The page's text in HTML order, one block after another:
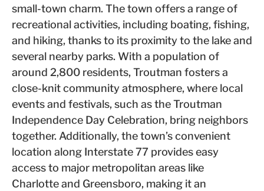
small-town charm. The town offers a range of
recreational activities, including boating, fishing,
and hiking, thanks to its proximity to the lake and
several nearby parks. With a population of
around 2,800 residents, Troutman fosters a
close-knit community atmosphere, where local
events and festivals, such as the Troutman
Independence Day Celebration, bring neighbors
together. Additionally, the town’s convenient
location along Interstate 77 provides easy
access to major metropolitan areas like
Charlotte and Greensboro, making it an